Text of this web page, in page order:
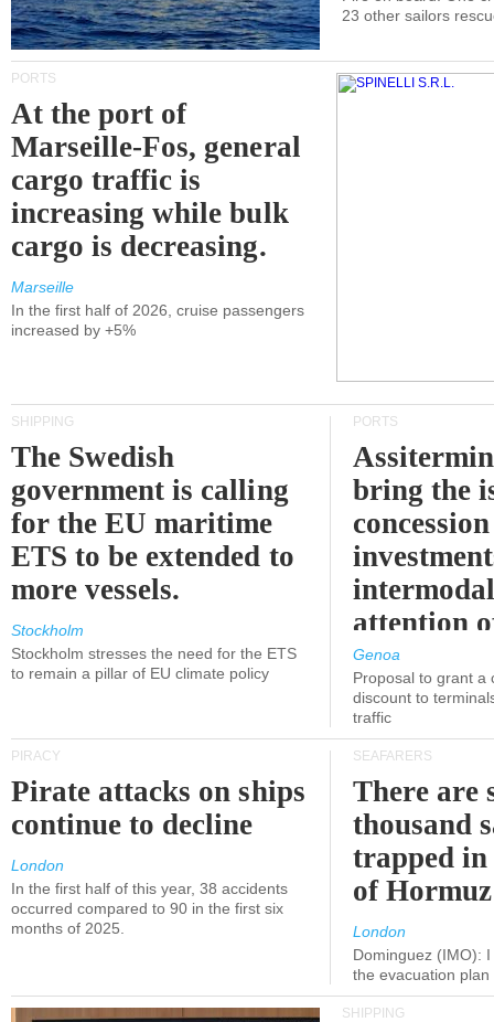
23 other sailors
PORTS
At the port of
Marseille-Fos, general
cargo traffic is
increasing while bulk
cargo is decreasing.
Marseille
In the first half of 2026, cruise passengers
increased by +5%
SHIPPING
The Swedish
government is calling
for the EU maritime
ETS to be extended to
more vessels.
Stockholm
Stockholm stresses the need for the ETS
to remain a pillar of EU climate policy
PORTS
bring the
attention
Genoa
Proposal to grant a
discount to
traffic
PIRACY
Pirate attacks on ships
continue to decline
London
In the first half of this year, 38 accidents
occurred compared to 90 in the first six
months of 2025.
SEAFARERS
There are
thousand
trapped
of
London
Dominguez (IMO):
the evacuation
SHIPPING